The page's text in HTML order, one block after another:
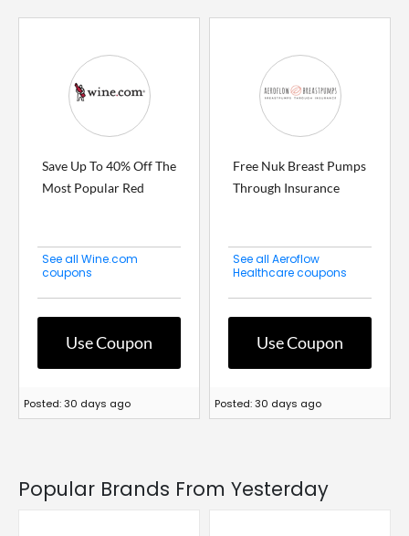
Save Up To 40% Off The
Most Popular Red
See all Wine.com
coupons
Use Coupon
Posted: 30 days ago
Free Nuk Breast Pumps
Through Insurance
See all Aeroflow
Healthcare coupons
Use Coupon
Posted: 30 days ago
Popular Brands From Yesterday